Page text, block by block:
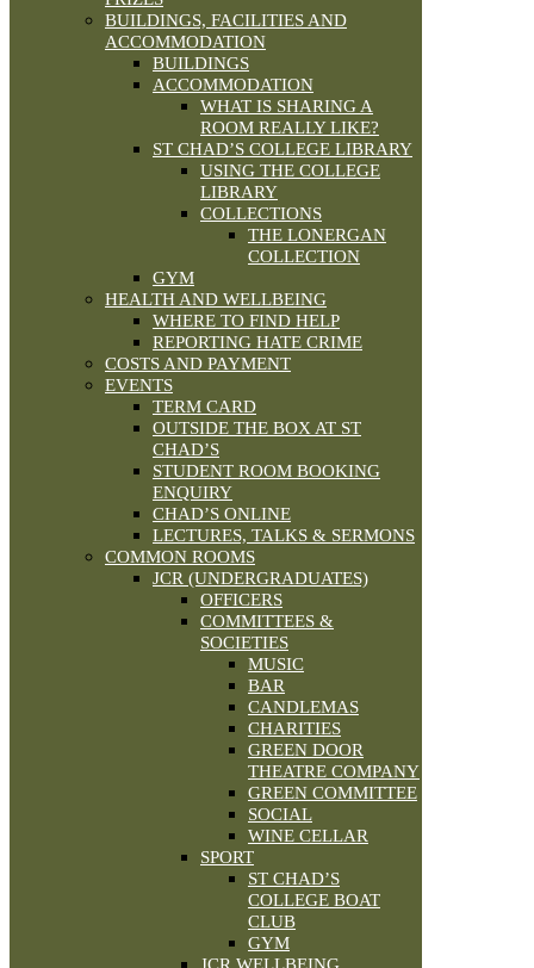
BUILDINGS, FACILITIES AND
ACCOMMODATION
BUILDINGS
ACCOMMODATION
WHAT IS SHARING A
ROOM REALLY LIKE?
ST CHAD’S COLLEGE LIBRARY
USING THE COLLEGE
LIBRARY
COLLECTIONS
THE LONERGAN
COLLECTION
GYM
HEALTH AND WELLBEING
WHERE TO FIND HELP
REPORTING HATE CRIME
COSTS AND PAYMENT
EVENTS
TERM CARD
OUTSIDE THE BOX AT ST
CHAD’S
STUDENT ROOM BOOKING
ENQUIRY
CHAD’S ONLINE
LECTURES, TALKS & SERMONS
COMMON ROOMS
JCR (UNDERGRADUATES)
OFFICERS
COMMITTEES &
SOCIETIES
MUSIC
BAR
CANDLEMAS
CHARITIES
GREEN DOOR
THEATRE COMPANY
GREEN COMMITTEE
SOCIAL
WINE CELLAR
SPORT
ST CHAD’S
COLLEGE BOAT
CLUB
GYM